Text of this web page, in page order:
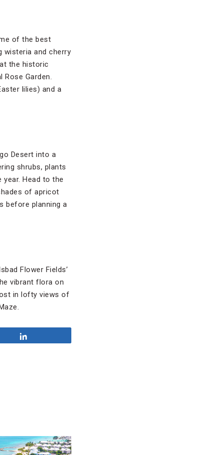
of the best
wisteria and cherry
the historic
Garden.
lilies) and a
Desert into a
shrubs, plants
Head to the
of apricot
before planning a
Flower Fields’
vibrant flora on
in lofty views of